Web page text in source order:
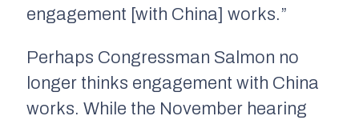
engagement [with China] works.”
Perhaps Congressman Salmon no
longer thinks engagement with China
works. While the November hearing